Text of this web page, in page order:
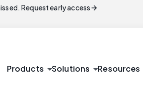
Request early accessarrow_forward
Products arrow_drop_downSolutions arrow_drop_downResources